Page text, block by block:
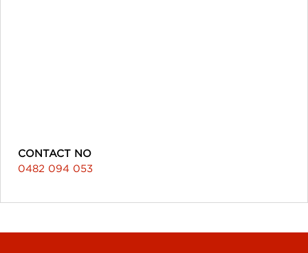
CONTACT NO
0482 094 053